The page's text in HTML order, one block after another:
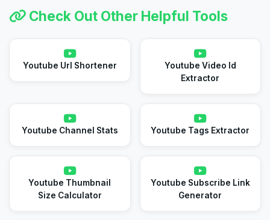
Check Out Other Helpful Tools
Youtube Url Shortener
Youtube Video Id
Extractor
Youtube Channel Stats Youtube Tags Extractor
Youtube Thumbnail
Size Calculator
Youtube Subscribe Link
Generator